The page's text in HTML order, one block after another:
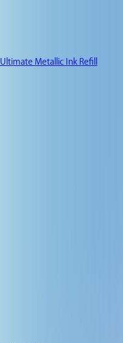
Ultimate Metallic Ink Refill